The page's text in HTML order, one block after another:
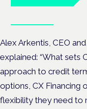
Alex Arkentis, CEO
explained: “What sets
approach to credit
options, CX Financing
flexibility they need to